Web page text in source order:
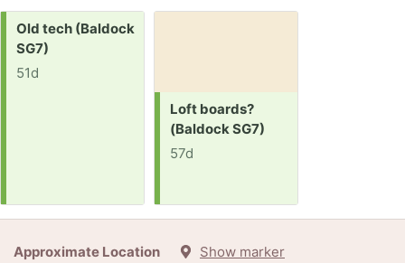
Request:
Old tech (Baldock
SG7)
51d
Request:
Loft boards?
(Baldock SG7)
57d
Approximate Location Show marker